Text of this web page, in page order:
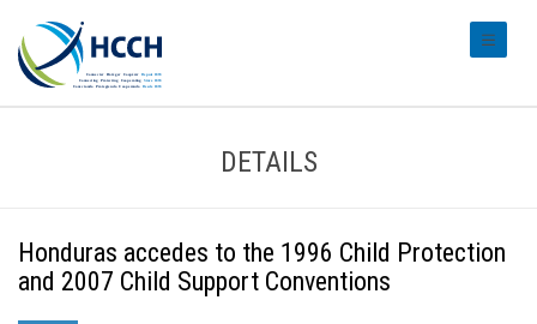
DETAILS
Honduras accedes to the 1996 Child Protection
and 2007 Child Support Conventions